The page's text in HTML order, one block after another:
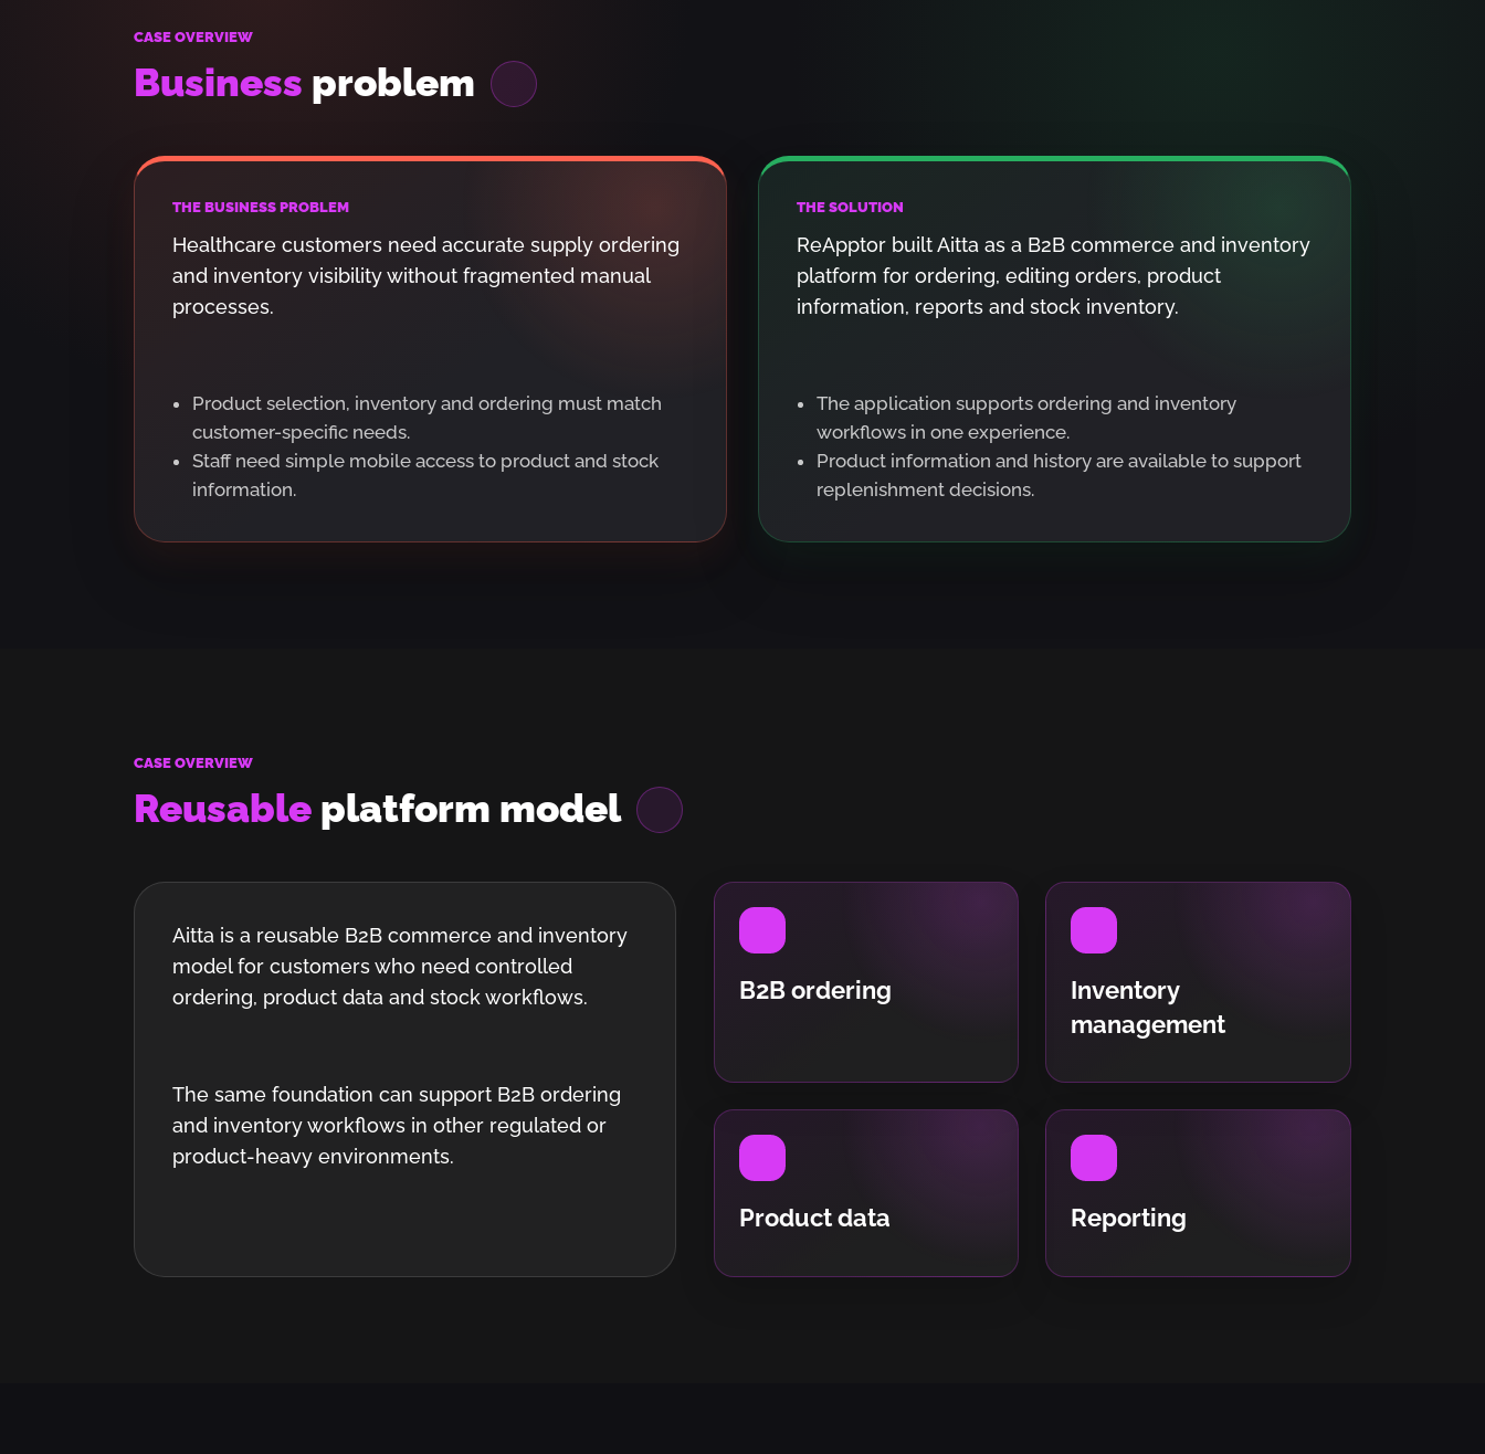
CASE OVERVIEW
Business problem
THE BUSINESS PROBLEM
Healthcare customers need accurate supply ordering
and inventory visibility without fragmented manual
processes.
Product selection, inventory and ordering must match
customer-specific needs.
Staff need simple mobile access to product and stock
information.
THE SOLUTION
ReApptor built Aitta as a B2B commerce and inventory
platform for ordering, editing orders, product
information, reports and stock inventory.
The application supports ordering and inventory
workflows in one experience.
Product information and history are available to support
replenishment decisions.
CASE OVERVIEW
Reusable platform model
Aitta is a reusable B2B commerce and inventory
model for customers who need controlled
ordering, product data and stock workflows.
The same foundation can support B2B ordering
and inventory workflows in other regulated or
product-heavy environments.
B2B ordering
Inventory
management
Product data Reporting